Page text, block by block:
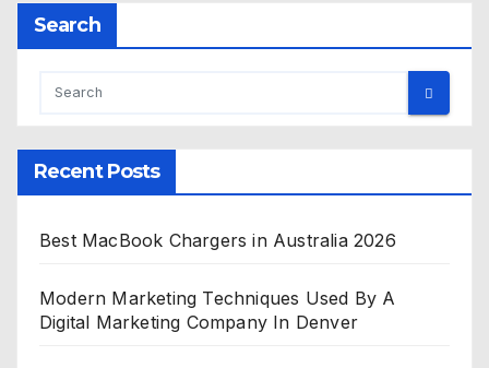
Search
Recent Posts
Best MacBook Chargers in Australia 2026
Modern Marketing Techniques Used By A
Digital Marketing Company In Denver